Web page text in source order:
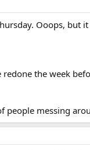
Ooops, but
the week
people messing